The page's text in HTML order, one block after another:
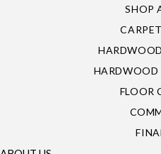
SHOP
HARDWOOD
FLOOR